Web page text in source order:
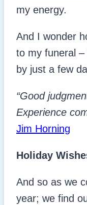
my energy.
And I wonder
to my funeral
by just a few
“Good
Experience
Jim Horning
Holiday
And so as we
year; we find